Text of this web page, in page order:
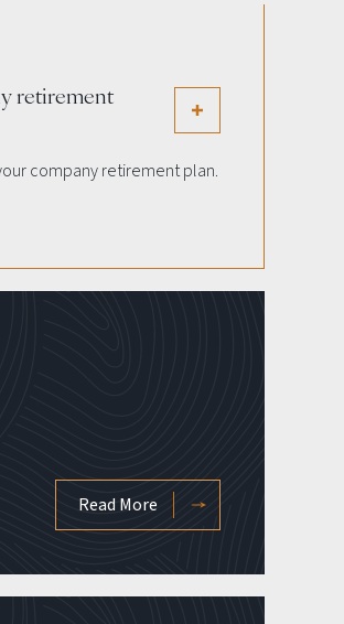
retirement
company retirement plan.
Read More